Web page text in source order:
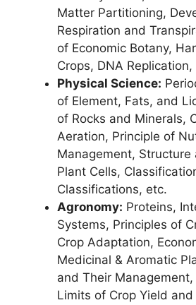
Matter Partitioning,
Respiration and
of Economic Botany,
Crops, DNA Replication,
Physical Science:
of Element, Fats, and
of Rocks and Minerals,
Aeration, Principle of
Management, Structure
Plant Cells,
Classifications, etc.
Agronomy: Proteins,
Systems, Principles of
Crop Adaptation,
Medicinal & Aromatic
and Their
Limits of Crop Yield